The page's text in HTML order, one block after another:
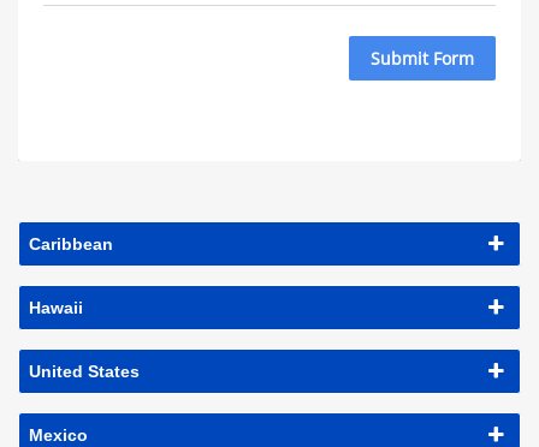
Submit Form
Caribbean
Hawaii
United States
Mexico